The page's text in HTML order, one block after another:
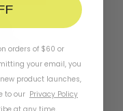
orders of $60 or
your email, you
product launches,
to our Privacy Policy
at any time.